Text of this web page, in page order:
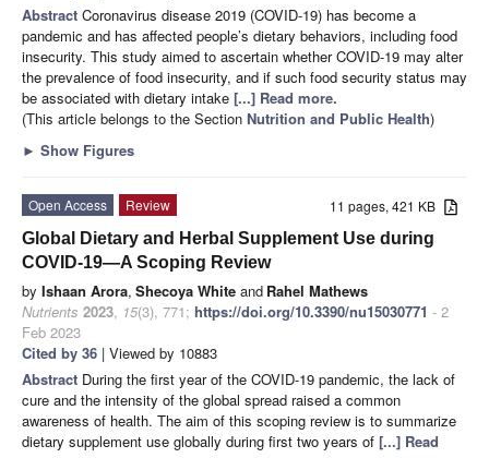
Abstract Coronavirus disease 2019 (COVID-19) has become a
pandemic and has affected people’s dietary behaviors, including food
insecurity. This study aimed to ascertain whether COVID-19 may alter
the prevalence of food insecurity, and if such food security status may
be associated with dietary intake [...] Read more.
(This article belongs to the Section Nutrition and Public Health)
► Show Figures
11 pages, 421 KB
Open Access
Review
Global Dietary and Herbal Supplement Use during
COVID-19—A Scoping Review
by Ishaan Arora, Shecoya White and Rahel Mathews
Nutrients 2023, 15(3), 771; https://doi.org/10.3390/nu15030771 - 2
Feb 2023
Cited by 36 | Viewed by 10883
Abstract During the first year of the COVID-19 pandemic, the lack of
cure and the intensity of the global spread raised a common
awareness of health. The aim of this scoping review is to summarize
dietary supplement use globally during first two years of [...] Read